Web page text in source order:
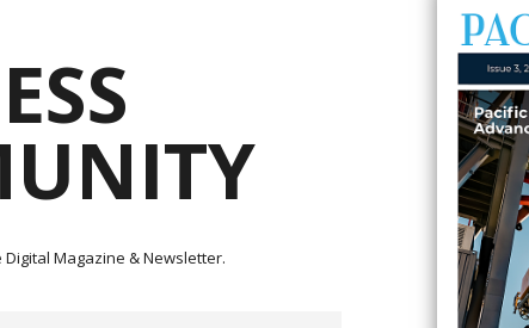
We open with the launch of the Pacific Ocean
safeguarding coastal and marine biodiversity. For
future — central to livelihoods, food security and
growing regional resolve to align environmental
Infrastructure resilience is another defining focus
Pacific Infrastructure Principles, we explore how
policy into practice. From climate adaptation to
toward infrastructure that is built not just to serve
Business leadership and enterprise were on full
gathered for Fiji’s 33rd Prime Minister’s
innovation, resilience and excellence across
driving growth, employment and regional
Magazine & Newsletter.